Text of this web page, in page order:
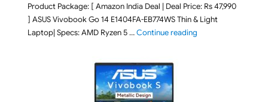
Product Package: [ Amazon India Deal | Deal Price: Rs 47,990
] ASUS Vivobook Go 14 E1404FA-EB774WS Thin & Light
Laptop| Specs: AMD Ryzen 5 …Continue reading"ASUS Vivobook Go